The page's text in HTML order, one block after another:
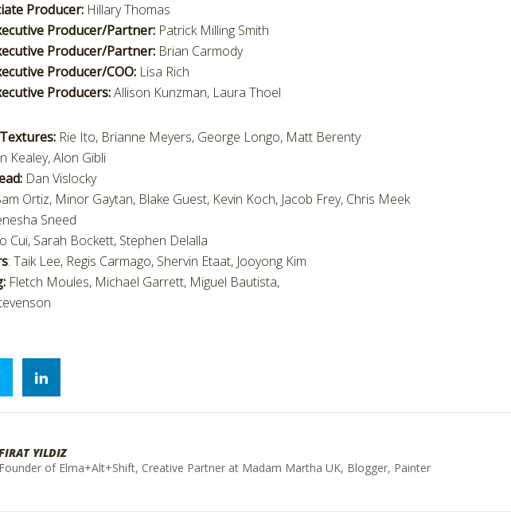
Producer: Hillary Thomas
Producer/Partner: Patrick Milling Smith
Producer/Partner: Brian Carmody
Producer/COO: Lisa Rich
Producers:Allison Kunzman, Laura Thoel
Rie Ito, Brianne Meyers, George Longo, Matt Berenty
Kealey, Alon Gibli
Dan Vislocky
Ortiz, Minor Gaytan, Blake Guest, Kevin Koch, Jacob Frey, Chris Meek
Sneed
Cui, Sarah Bockett, Stephen Delalla
: Taik Lee, Regis Carmago, Shervin Etaat, Jooyong Kim
Fletch Moules, Michael Garrett, Miguel Bautista,
YILDIZ
Founder of Elma+Alt+Shift, Creative Partner at Madam Martha UK, Blogger, Painter